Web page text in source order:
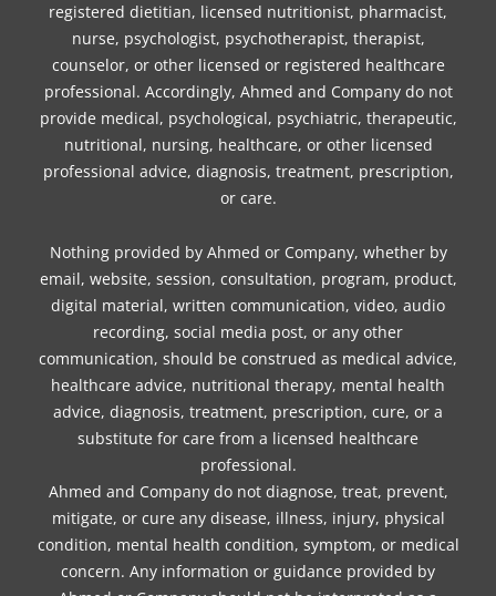
registered dietitian, licensed nutritionist, pharmacist,
nurse, psychologist, psychotherapist, therapist,
counselor, or other licensed or registered healthcare
professional. Accordingly, Ahmed and Company do not
provide medical, psychological, psychiatric, therapeutic,
nutritional, nursing, healthcare, or other licensed
professional advice, diagnosis, treatment, prescription,
or care.
Nothing provided by Ahmed or Company, whether by
email, website, session, consultation, program, product,
digital material, written communication, video, audio
recording, social media post, or any other
communication, should be construed as medical advice,
healthcare advice, nutritional therapy, mental health
advice, diagnosis, treatment, prescription, cure, or a
substitute for care from a licensed healthcare
professional.
Ahmed and Company do not diagnose, treat, prevent,
mitigate, or cure any disease, illness, injury, physical
condition, mental health condition, symptom, or medical
concern. Any information or guidance provided by